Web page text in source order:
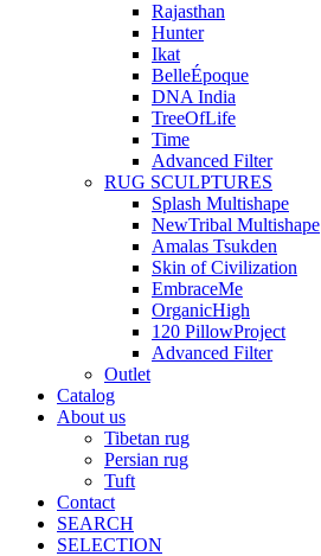
Rajasthan
Hunter
Ikat
BelleÉpoque
DNA India
TreeOfLife
Time
Advanced Filter
RUG SCULPTURES
Splash Multishape
NewTribal Multishape
Amalas Tsukden
Skin of Civilization
EmbraceMe
OrganicHigh
120 PillowProject
Advanced Filter
Outlet
Catalog
About us
Tibetan rug
Persian rug
Tuft
Contact
SEARCH
SELECTION